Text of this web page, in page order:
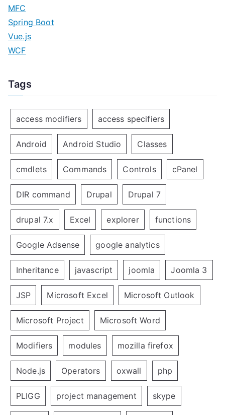
MFC
Spring Boot
Vue.js
WCF
Tags
access modifiers access specifiers
Android Android Studio Classes
cmdlets Commands Controls cPanel
DIR command Drupal Drupal 7
drupal 7.x Excel explorer functions
Google Adsense google analytics
Inheritance javascript joomla Joomla 3
JSP Microsoft Excel Microsoft Outlook
Microsoft Project Microsoft Word
Modifiers modules mozilla firefox
Node.js Operators oxwall php
PLIGG project management skype